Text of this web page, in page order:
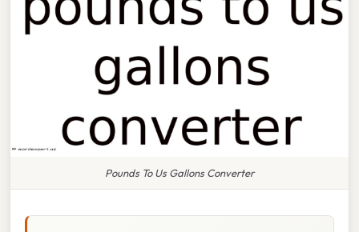
Pounds To Us Gallons Converter